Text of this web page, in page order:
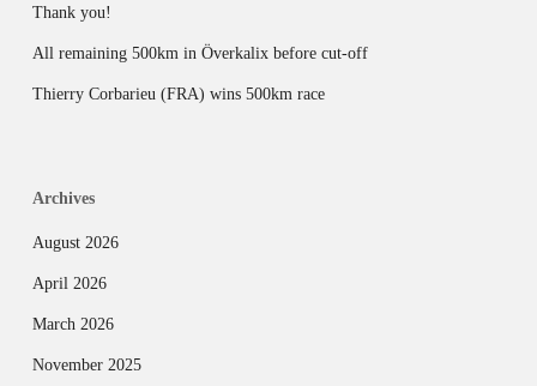
Thank you!
All remaining 500km in Överkalix before cut-off
Thierry Corbarieu (FRA) wins 500km race
Archives
August 2026
April 2026
March 2026
November 2025